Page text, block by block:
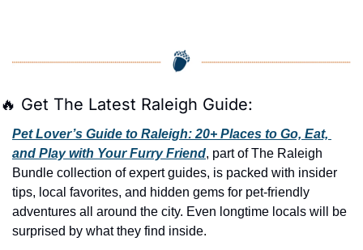
🔥 Get The Latest Raleigh Guide:
Pet Lover’s Guide to Raleigh: 20+ Places to Go, Eat,
and Play with Your Furry Friend, part of The Raleigh
Bundle collection of expert guides, is packed with insider
tips, local favorites, and hidden gems for pet-friendly
adventures all around the city. Even longtime locals will be
surprised by what they find inside.